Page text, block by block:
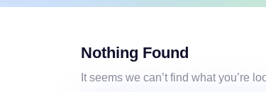
Nothing Found
It seems we can’t find what you’re